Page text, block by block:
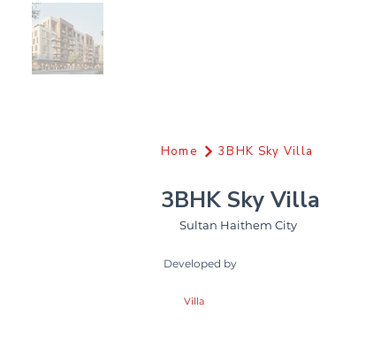
Home 3BHK Sky Villa
3BHK Sky Villa
Sultan Haithem City
Developed by
Villa